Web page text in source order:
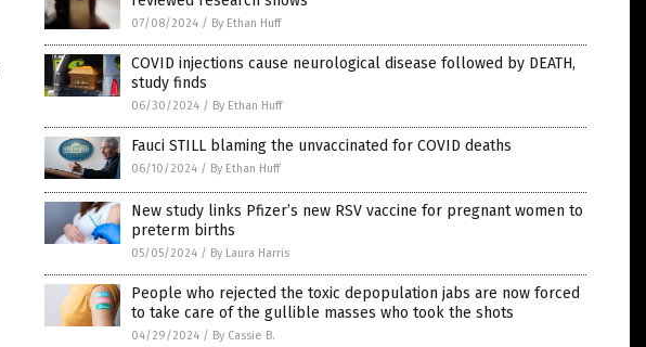
07/08/2024 / By Ethan Huff
COVID injections cause neurological disease followed by DEATH,
study finds
06/30/2024 / By Ethan Huff
Fauci STILL blaming the unvaccinated for COVID deaths
06/10/2024 / By Ethan Huff
New study links Pfizer’s new RSV vaccine for pregnant women to
preterm births
05/05/2024 / By Laura Harris
People who rejected the toxic depopulation jabs are now forced
to take care of the gullible masses who took the shots
04/29/2024 / By Cassie B.